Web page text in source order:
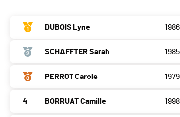
DUBOIS Lyne 1986
SCHAFFTER Sarah 1985
PERROT Carole 1979
4 BORRUAT Camille 1998